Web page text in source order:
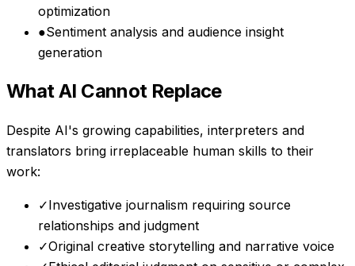
optimization
●Sentiment analysis and audience insight
generation
What AI Cannot Replace
Despite AI's growing capabilities, interpreters and
translators bring irreplaceable human skills to their
work:
✓Investigative journalism requiring source
relationships and judgment
✓Original creative storytelling and narrative voice